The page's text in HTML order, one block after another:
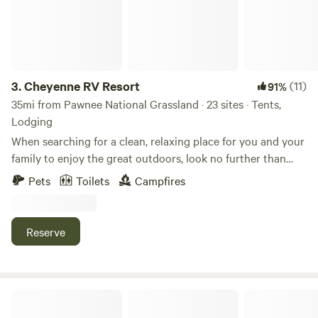
3.Cheyenne RV Resort 91%(11)
35mi from Pawnee National Grassland · 23 sites · Tents,
Lodging
When searching for a clean, relaxing place for you and your
family to enjoy the great outdoors, look no further than
Cheyenne RV Resort. Between our convenient and central
location to our wide selection of accommodations and
Our resort park is located on Hutchins Drive and is easily
accessible from I-80. We’re situated near many must-see
Pets Toilets Campfires
Reserve